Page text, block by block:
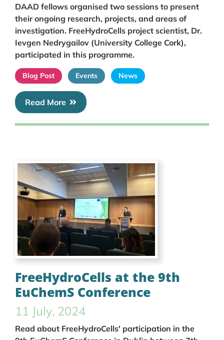
DAAD fellows organised two sessions to present
their ongoing research, projects, and areas of
investigation. FreeHydroCells project scientist, Dr.
Ievgen Nedrygailov (University College Cork),
participated in this programme.
Blog Post Events News
Read More
FreeHydroCells at the 9th
EuChemS Conference
11 July, 2024
Read about FreeHydroCells' participation in the